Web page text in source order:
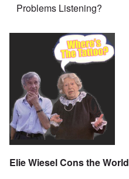
Problems Listening?
Elie Wiesel Cons the World